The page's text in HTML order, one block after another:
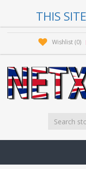
THIS
Wishlist (0)